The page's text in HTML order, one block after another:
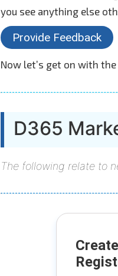
you see anything else
Provide Feedback
Now let’s get on with
D365
The following relate to